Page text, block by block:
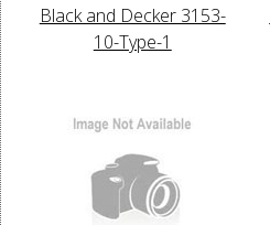
Black and Decker 3153-
10-Type-1